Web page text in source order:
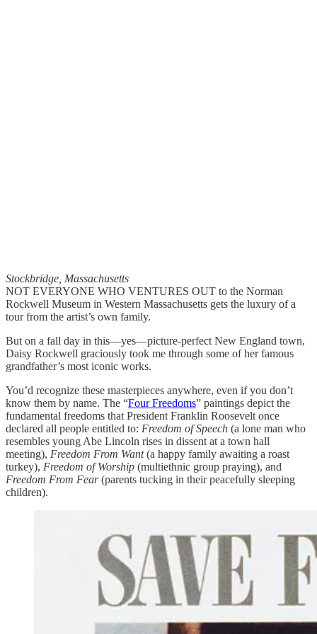
Stockbridge, Massachusetts
NOT EVERYONE WHO VENTURES OUT to the Norman
Rockwell Museum in Western Massachusetts gets the luxury of a
tour from the artist’s own family.
But on a fall day in this—yes—picture-perfect New England town,
Daisy Rockwell graciously took me through some of her famous
grandfather’s most iconic works.
You’d recognize these masterpieces anywhere, even if you don’t
know them by name. The “Four Freedoms” paintings depict the
fundamental freedoms that President Franklin Roosevelt once
declared all people entitled to: Freedom of Speech (a lone man who
resembles young Abe Lincoln rises in dissent at a town hall
meeting), Freedom From Want(a happy family awaiting a roast
turkey), Freedom of Worship (multiethnic group praying), and
Freedom From Fear(parents tucking in their peacefully sleeping
children).